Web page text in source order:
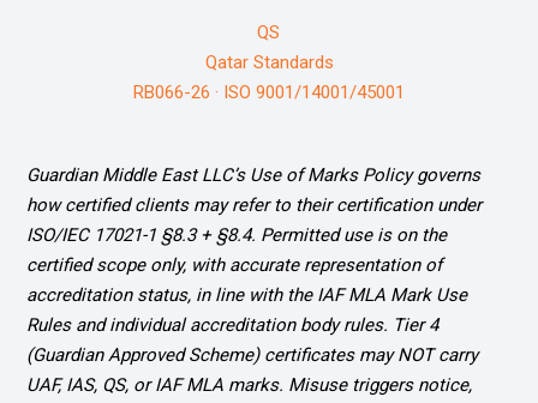
QS
Qatar Standards
RB066-26 · ISO 9001/14001/45001
Guardian Middle East LLC’s Use of Marks Policy governs
how certified clients may refer to their certification under
ISO/IEC 17021-1 §8.3 + §8.4. Permitted use is on the
certified scope only, with accurate representation of
accreditation status, in line with the IAF MLA Mark Use
Rules and individual accreditation body rules. Tier 4
(Guardian Approved Scheme) certificates may NOT carry
UAF, IAS, QS, or IAF MLA marks. Misuse triggers notice,